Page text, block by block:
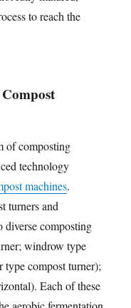
to reach the
of composting
technology
machines.
turners and
diverse composting
windrow type
type compost turner);
Each of these